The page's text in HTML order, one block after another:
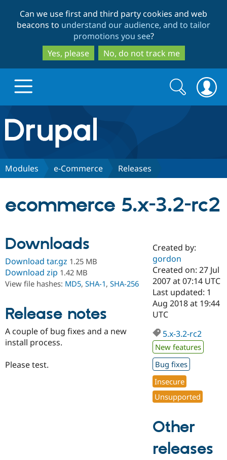
to
main
content
to
search
Can we use first and third party cookies and web
beacons to understand our audience, and to tailor
promotions you see?
Yes, please
No, do not track me
Drupal.org home
Discover Drupal
Drupal AI
Case
Government
Drupal for
Education
Drupal for
eCommerce
Getting
Guide
Developer
Drupal
Drupal
Find a
Certified
Become a
Certified
Find a
Provider
Find a
Partner
Find
Community
About the
Community
How to
DrupalCon
Events
Jobs /
Support Drupal
Association
Donate
Become a
Become a
Maker
Try Drupal CMS
Try Hosting
Search
form
Search
Modules e-Commerce Releases
ecommerce 5.x-3.2-rc2
Downloads
Download tar.gz 1.25 MB
Download zip 1.42 MB
View file hashes: MD5, SHA-1, SHA-256
Release notes
A couple of bug fixes and a new
install process.
Please test.
Created by:
gordon
Created on: 27 Jul
2007 at 07:14 UTC
Last updated: 1
Aug 2018 at 19:44
UTC
5.x-3.2-rc2
New features
Bug fixes
Insecure
Unsupported
Other
releases